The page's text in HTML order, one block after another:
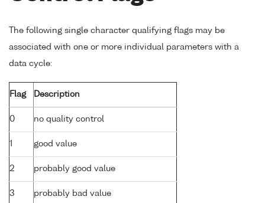
The following single character qualifying flags may be
associated with one or more individual parameters with a
data cycle:
Flag Description
0 no quality control
1 good value
2 probably good value
3 probably bad value